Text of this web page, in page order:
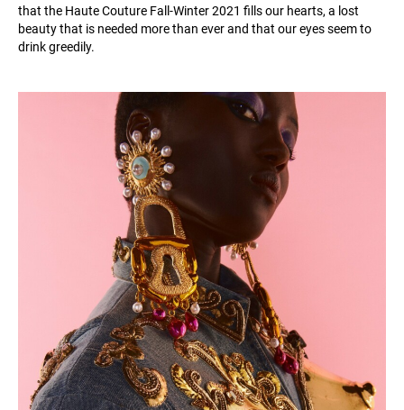
that the Haute Couture Fall-Winter 2021 fills our hearts, a lost
beauty that is needed more than ever and that our eyes seem to
drink greedily.